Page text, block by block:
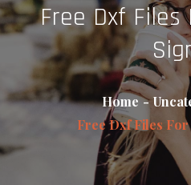
Free Dxf Files
Home
Free Dxf Files